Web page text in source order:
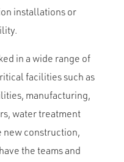
installations or
in a wide range of
facilities such as
manufacturing,
water treatment
new construction,
the teams and